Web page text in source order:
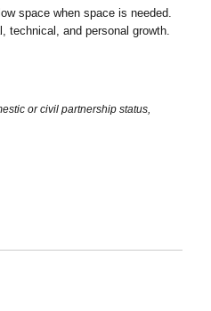
space when space is needed.
technical, and personal growth.
or civil partnership status,